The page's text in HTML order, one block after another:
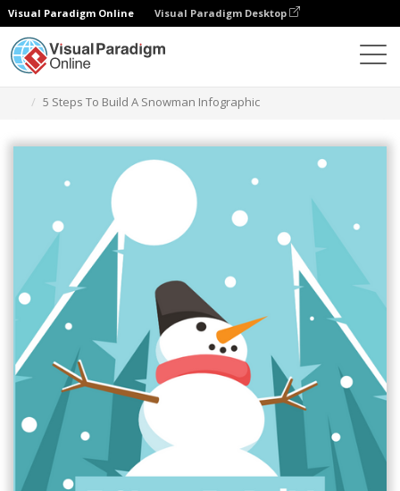
Visual Paradigm Online Visual Paradigm Desktop
5 Steps To Build A Snowman Infographic